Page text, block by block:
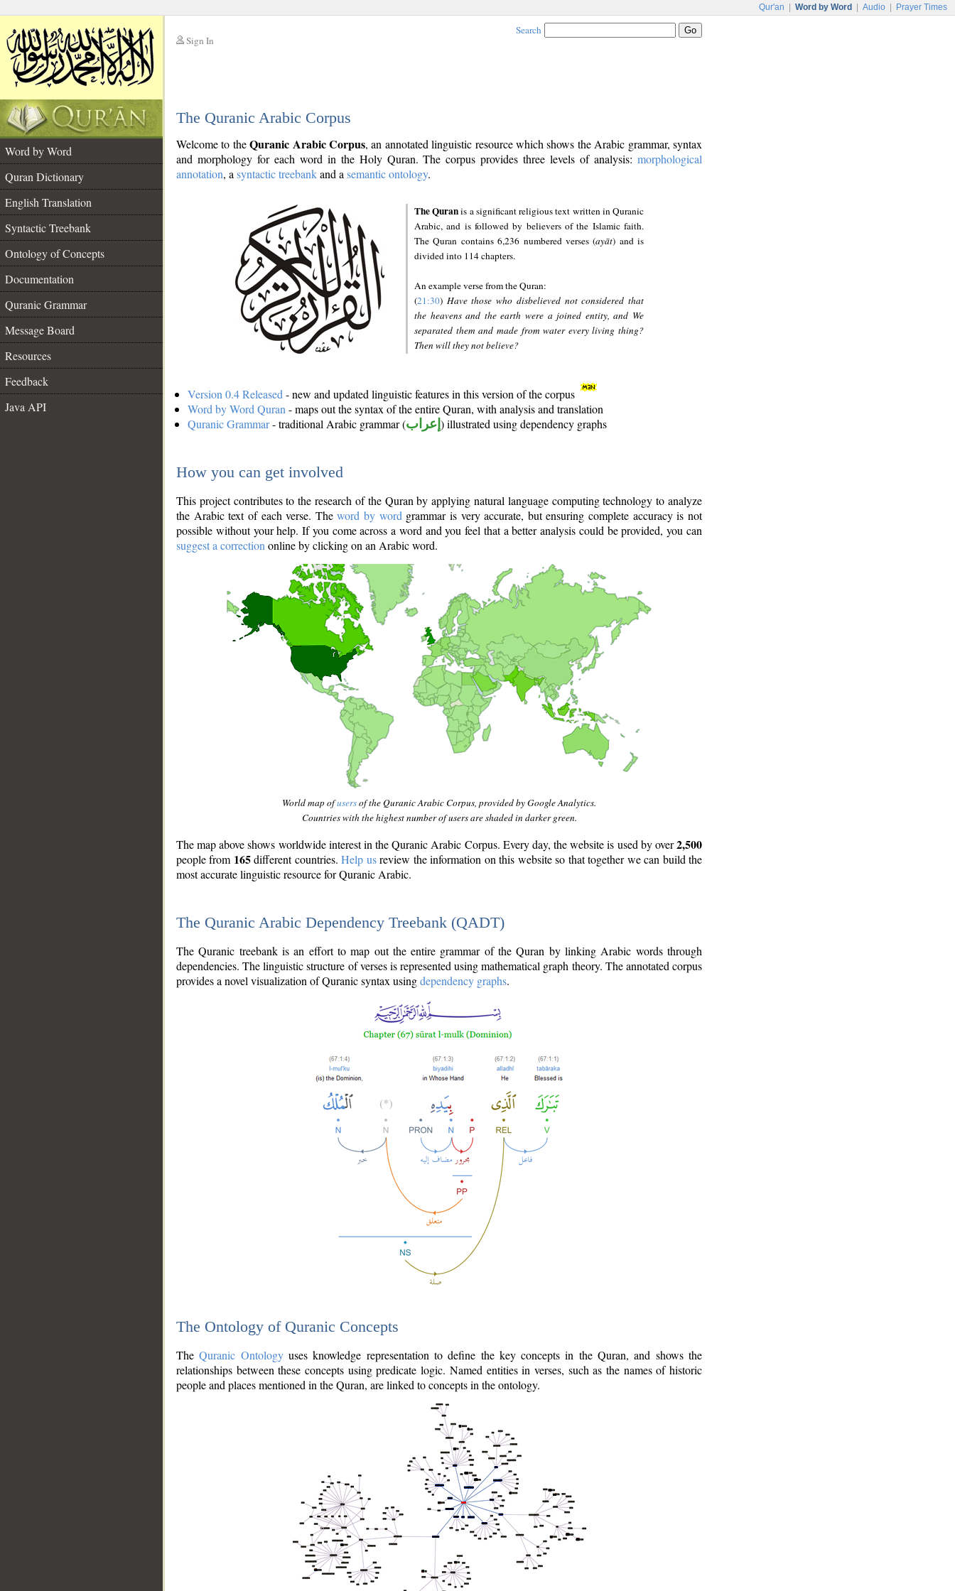
Qur'an Word by Word Audio Prayer Times
Sign In
Search
The Quranic Arabic Corpus
Word by Word
Quran Dictionary
English Translation
Syntactic Treebank
Ontology of Concepts
Documentation
Quranic Grammar
Message Board
Resources
Feedback
Java API
Welcome to theQuranic Arabic Corpus, an annotated linguistic resource which shows the Arabic grammar, syntax
and morphology for each word in the Holy Quran. The corpus provides three levels of analysis: morphological
annotation, a syntactic treebankand a semantic ontology.
The Quranis a significant religious text written in Quranic
Arabic, and is followed by believers of the Islamic faith.
The Quran contains 6,236 numbered verses (ayāt) and is
divided into 114 chapters.
An example verse from the Quran:
(21:30) Have those who disbelieved not considered that
the heavens and the earth were a joined entity, and We
separated them and made from water every living thing?
Then will they not believe?
Version 0.4 Released - new and updated linguistic features in this version of the corpus
Word by Word Quran - maps out the syntax of the entire Quran, with analysis and translation
Quranic Grammar- traditional Arabic grammar (إعراب ) illustrated using dependency graphs
How you can get involved
This project contributes to the research of the Quran by applying natural language computing technology to analyze
the Arabic text of each verse. Theword by word grammar is very accurate, but ensuring complete accuracy is not
possible without your help. If you come across a word and you feel that a better analysis could be provided, you can
suggest a correction online by clicking on an Arabic word.
World map ofusersof the Quranic Arabic Corpus, provided by Google Analytics.
Countries with the highest number of users are shaded in darker green.
The map above shows worldwide interest in the Quranic Arabic Corpus. Every day, the website is used by over2,500
people from 165different countries.Help usreview the information on this website so that together we can build the
most accurate linguistic resource for Quranic Arabic.
The Quranic Arabic Dependency Treebank (QADT)
The Quranic treebank is an effort to map out the entire grammar of the Quran by linking Arabic words through
dependencies. The linguistic structure of verses is represented using mathematical graph theory. The annotated corpus
provides a novel visualization of Quranic syntax usingdependency graphs.
The Ontology of Quranic Concepts
TheQuranic Ontologyuses knowledge representation to define the key concepts in the Quran, and shows the
relationships between these concepts using predicate logic. Named entities in verses, such as the names of historic
people and places mentioned in the Quran, are linked to concepts in the ontology.